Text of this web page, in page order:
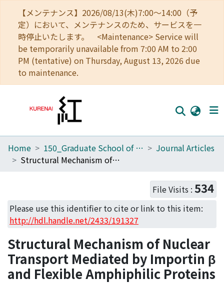
【メンテナンス】2026/08/13(木)7:00～14:00（予
定）において、メンテナンスのため、サービスを一
時停止いたします。 <Maintenance> Service will
be temporarily unavailable from 7:00 AM to 2:00
PM (tentative) on Thursday, August 13, 2026 due
to maintenance.
Home
Download Ranking
Access Statistics
Library Network
Home 150_Graduate School of Biostudies
Journal Articles
Structural Mechanism of Nuclear Transport Mediated by Importin β and Flexible Amphiphilic Proteins
File Visits : 534
Please use this identifier to cite or link to this item:
http://hdl.handle.net/2433/191327
Structural Mechanism of Nuclear
Transport Mediated by Importin β
and Flexible Amphiphilic Proteins